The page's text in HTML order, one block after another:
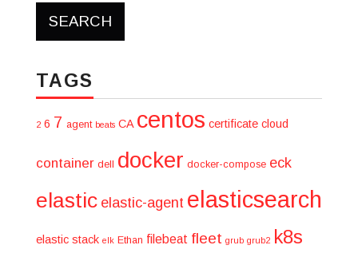
TAGS
2 6 7 agent beats CA centos certificate cloud
container dell docker docker-compose eck
elastic elastic-agent elasticsearch
elastic stack elk Ethan filebeat fleet grub grub2
k8s